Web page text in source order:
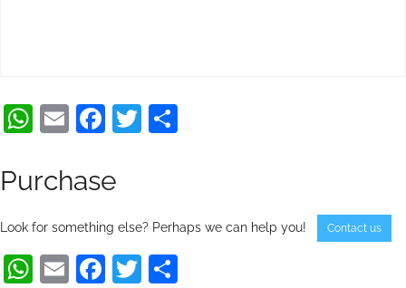
WhatsApp
EmailFacebook
Twitter
Purchase
Look for something else? Perhaps we can help you! Contact us
WhatsApp
EmailFacebook
Twitter